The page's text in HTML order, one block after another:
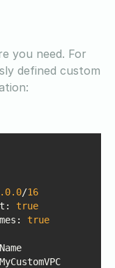
you need. For
defined custom
.0.0/16
: true
: true